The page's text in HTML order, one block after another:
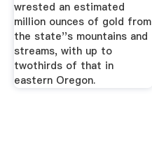
wrested an estimated
million ounces of gold from
the state''s mountains and
streams, with up to
twothirds of that in
eastern Oregon.